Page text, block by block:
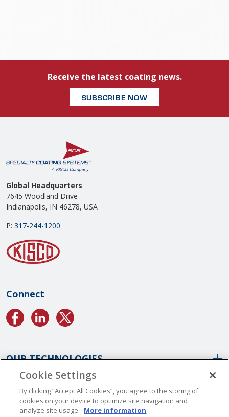
Receive the latest coating news.
SUBSCRIBE NOW
Global Headquarters
7645 Woodland Drive
Indianapolis, IN 46278, USA
P: 317-244-1200
Connect
OUR TECHNOLOGIES
Conformal Coatings Overview
Parylene Coatings
ABOUT US
Cookie Settings
By clicking “Accept All Cookies”, you agree to the storing of
cookies on your device to optimize site navigation and
analyze site usage. More information